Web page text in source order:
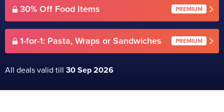
30% Off Food Items PREMIUM
1-for-1: Pasta, Wraps or Sandwiches PREMIUM
All deals valid till 30 Sep 2026